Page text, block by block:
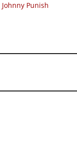
Johnny Punish